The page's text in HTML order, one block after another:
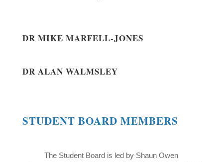
DR MIKE MARFELL-JONES
DR ALAN WALMSLEY
STUDENT BOARD MEMBERS
The Student Board is led by Shaun Owen